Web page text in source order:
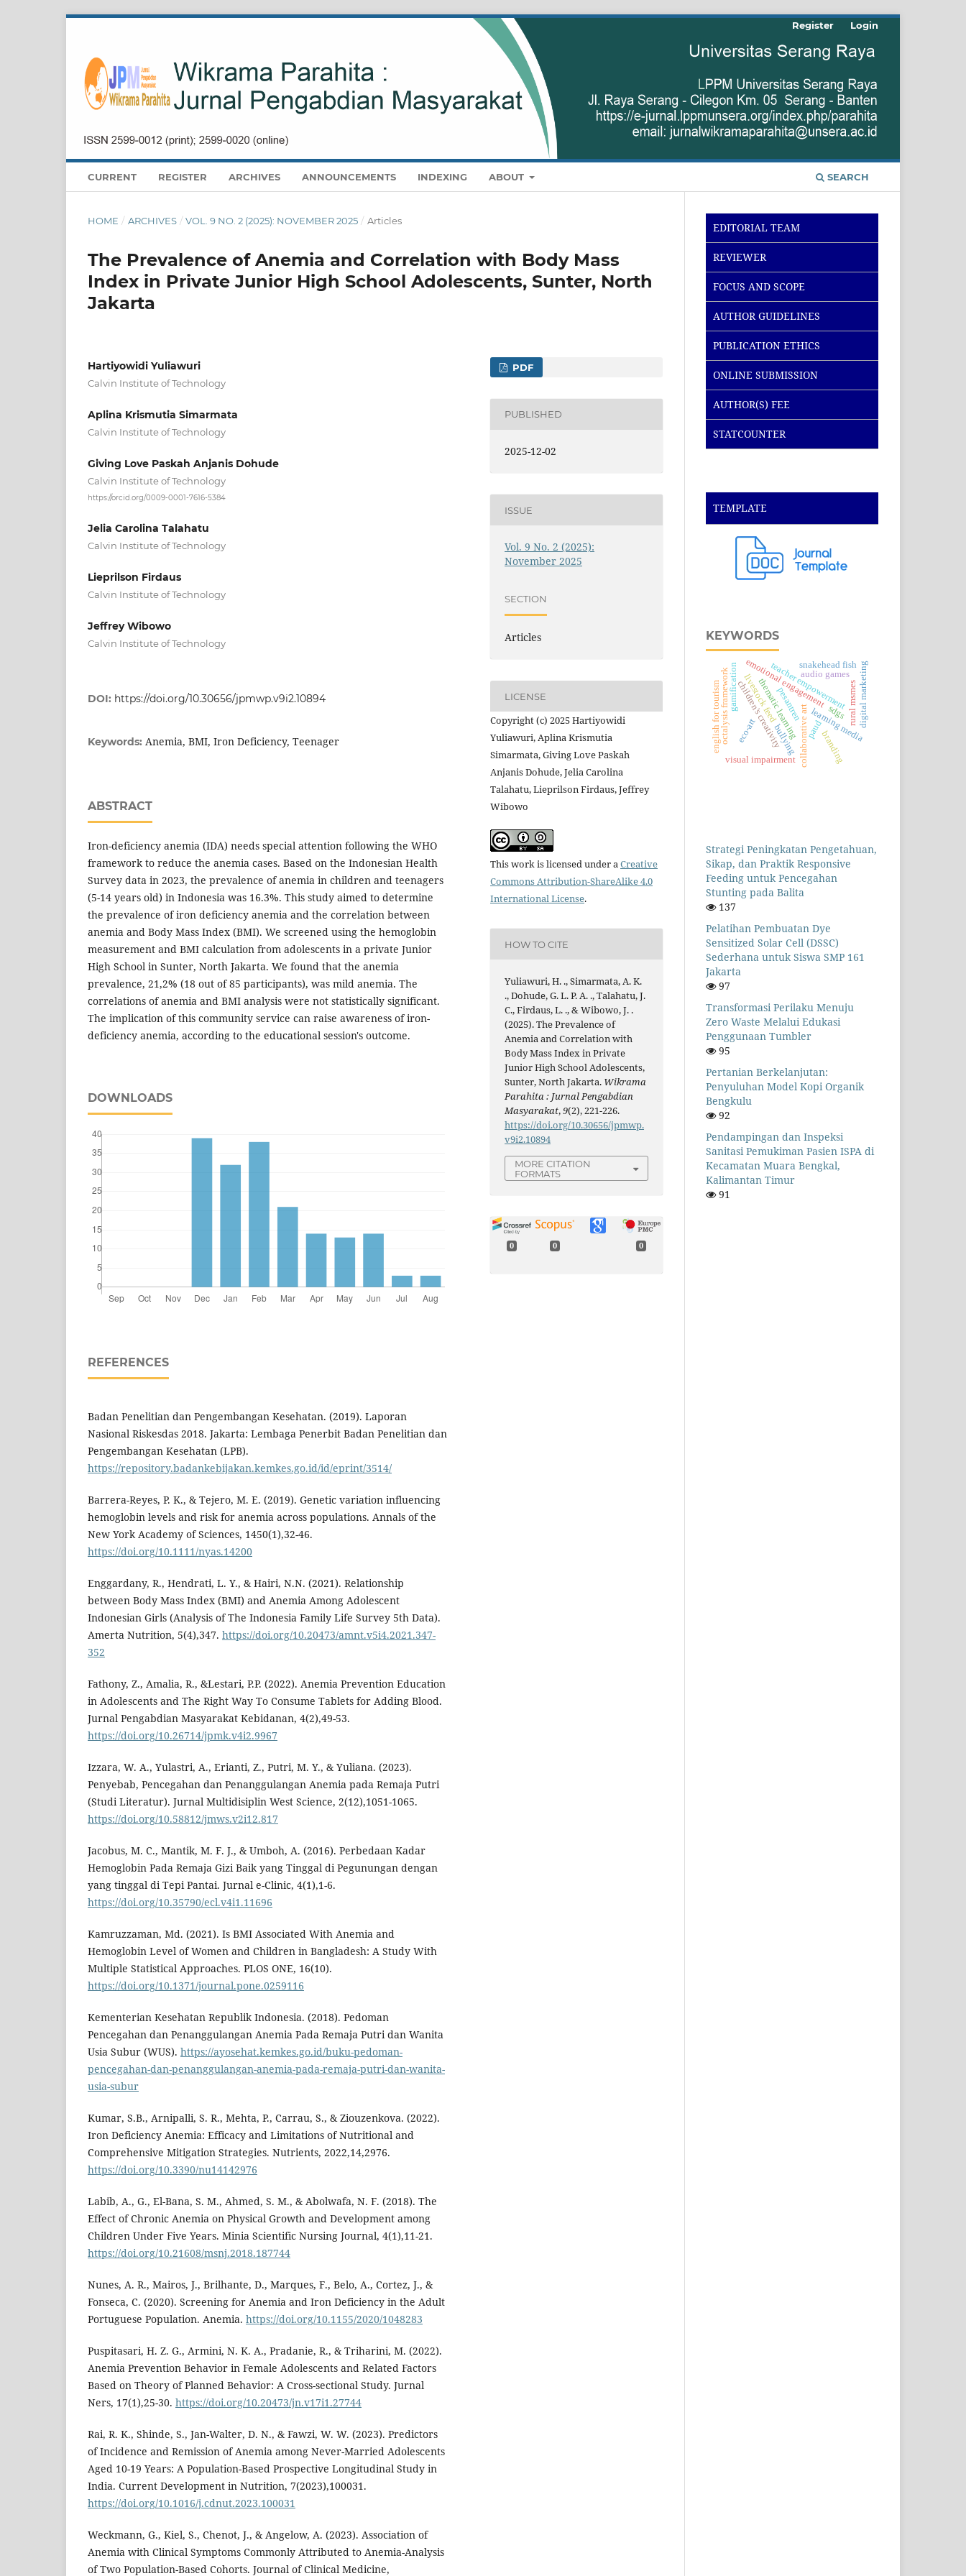
CURRENT REGISTER ARCHIVES ANNOUNCEMENTS INDEXING ABOUT SEARCH
Register Login
HOME / ARCHIVES / VOL. 9 NO. 2 (2025): NOVEMBER 2025 / Articles
The Prevalence of Anemia and Correlation with Body Mass
Index in Private Junior High School Adolescents, Sunter, North
Jakarta
Hartiyowidi Yuliawuri
Calvin Institute of Technology
Aplina Krismutia Simarmata
Calvin Institute of Technology
Giving Love Paskah Anjanis Dohude
Calvin Institute of Technology
https://orcid.org/0009-0001-7616-5384
Jelia Carolina Talahatu
Calvin Institute of Technology
Lieprilson Firdaus
Calvin Institute of Technology
Jeffrey Wibowo
Calvin Institute of Technology
DOI: https://doi.org/10.30656/jpmwp.v9i2.10894
Keywords: Anemia, BMI, Iron Deficiency, Teenager
ABSTRACT
Iron-deficiency anemia (IDA) needs special attention following the WHO
framework to reduce the anemia cases. Based on the Indonesian Health
Survey data in 2023, the prevalence of anemia in children and teenagers
(5-14 years old) in Indonesia was 16.3%. This study aimed to determine
the prevalence of iron deficiency anemia and the correlation between
anemia and Body Mass Index (BMI). We screened using the hemoglobin
measurement and BMI calculation from adolescents in a private Junior
High School in Sunter, North Jakarta. We found that the anemia
prevalence, 21,2% (18 out of 85 participants), was mild anemia. The
correlations of anemia and BMI analysis were not statistically significant.
The implication of this community service can raise awareness of iron-
deficiency anemia, according to the educational session's outcome.
DOWNLOADS
REFERENCES
Badan Penelitian dan Pengembangan Kesehatan. (2019). Laporan
Nasional Riskesdas 2018. Jakarta: Lembaga Penerbit Badan Penelitian dan
Pengembangan Kesehatan (LPB).
https://repository.badankebijakan.kemkes.go.id/id/eprint/3514/
Barrera-Reyes, P. K., & Tejero, M. E. (2019). Genetic variation influencing
hemoglobin levels and risk for anemia across populations. Annals of the
New York Academy of Sciences, 1450(1),32-46.
https://doi.org/10.1111/nyas.14200
Enggardany, R., Hendrati, L. Y., & Hairi, N.N. (2021). Relationship
between Body Mass Index (BMI) and Anemia Among Adolescent
Indonesian Girls (Analysis of The Indonesia Family Life Survey 5th Data).
Amerta Nutrition, 5(4),347. https://doi.org/10.20473/amnt.v5i4.2021.347-
352
Fathony, Z., Amalia, R., &Lestari, P.P. (2022). Anemia Prevention Education
in Adolescents and The Right Way To Consume Tablets for Adding Blood.
Jurnal Pengabdian Masyarakat Kebidanan, 4(2),49-53.
https://doi.org/10.26714/jpmk.v4i2.9967
Izzara, W. A., Yulastri, A., Erianti, Z., Putri, M. Y., & Yuliana. (2023).
Penyebab, Pencegahan dan Penanggulangan Anemia pada Remaja Putri
(Studi Literatur). Jurnal Multidisiplin West Science, 2(12),1051-1065.
https://doi.org/10.58812/jmws.v2i12.817
Jacobus, M. C., Mantik, M. F. J., & Umboh, A. (2016). Perbedaan Kadar
Hemoglobin Pada Remaja Gizi Baik yang Tinggal di Pegunungan dengan
yang tinggal di Tepi Pantai. Jurnal e-Clinic, 4(1),1-6.
https://doi.org/10.35790/ecl.v4i1.11696
Kamruzzaman, Md. (2021). Is BMI Associated With Anemia and
Hemoglobin Level of Women and Children in Bangladesh: A Study With
Multiple Statistical Approaches. PLOS ONE, 16(10).
https://doi.org/10.1371/journal.pone.0259116
Kementerian Kesehatan Republik Indonesia. (2018). Pedoman
Pencegahan dan Penanggulangan Anemia Pada Remaja Putri dan Wanita
Usia Subur (WUS). https://ayosehat.kemkes.go.id/buku-pedoman-
pencegahan-dan-penanggulangan-anemia-pada-remaja-putri-dan-wanita-
usia-subur
Kumar, S.B., Arnipalli, S. R., Mehta, P., Carrau, S., & Ziouzenkova. (2022).
Iron Deficiency Anemia: Efficacy and Limitations of Nutritional and
Comprehensive Mitigation Strategies. Nutrients, 2022,14,2976.
https://doi.org/10.3390/nu14142976
Labib, A., G., El-Bana, S. M., Ahmed, S. M., & Abolwafa, N. F. (2018). The
Effect of Chronic Anemia on Physical Growth and Development among
Children Under Five Years. Minia Scientific Nursing Journal, 4(1),11-21.
https://doi.org/10.21608/msnj.2018.187744
Nunes, A. R., Mairos, J., Brilhante, D., Marques, F., Belo, A., Cortez, J., &
Fonseca, C. (2020). Screening for Anemia and Iron Deficiency in the Adult
Portuguese Population. Anemia. https://doi.org/10.1155/2020/1048283
Puspitasari, H. Z. G., Armini, N. K. A., Pradanie, R., & Triharini, M. (2022).
Anemia Prevention Behavior in Female Adolescents and Related Factors
Based on Theory of Planned Behavior: A Cross-sectional Study. Jurnal
Ners, 17(1),25-30. https://doi.org/10.20473/jn.v17i1.27744
Rai, R. K., Shinde, S., Jan-Walter, D. N., & Fawzi, W. W. (2023). Predictors
of Incidence and Remission of Anemia among Never-Married Adolescents
Aged 10-19 Years: A Population-Based Prospective Longitudinal Study in
India. Current Development in Nutrition, 7(2023),100031.
https://doi.org/10.1016/j.cdnut.2023.100031
Weckmann, G., Kiel, S., Chenot, J., & Angelow, A. (2023). Association of
Anemia with Clinical Symptoms Commonly Attributed to Anemia-Analysis
of Two Population-Based Cohorts. Journal of Clinical Medicine,
PDF
PUBLISHED
2025-12-02
ISSUE
Vol. 9 No. 2 (2025):
November 2025
SECTION
Articles
LICENSE
Copyright (c) 2025 Hartiyowidi
Yuliawuri, Aplina Krismutia
Simarmata, Giving Love Paskah
Anjanis Dohude, Jelia Carolina
Talahatu, Lieprilson Firdaus, Jeffrey
Wibowo
This work is licensed under aCreative
Commons Attribution-ShareAlike 4.0
International License.
HOW TO CITE
Yuliawuri, H. ., Simarmata, A. K.
., Dohude, G. L. P. A. ., Talahatu, J.
C., Firdaus, L. ., & Wibowo, J. .
(2025). The Prevalence of
Anemia and Correlation with
Body Mass Index in Private
Junior High School Adolescents,
Sunter, North Jakarta. Wikrama
Parahita : Jurnal Pengabdian
Masyarakat,9(2), 221-226.
https://doi.org/10.30656/jpmwp.
v9i2.10894
MORE CITATION
FORMATS
0 0 0
EDITORIAL TEAM
REVIEWER
FOCUS AND SCOPE
AUTHOR GUIDELINES
PUBLICATION ETHICS
ONLINE SUBMISSION
AUTHOR(S) FEE
STATCOUNTER
TEMPLATE
KEYWORDS
bullying
children's creativity collaborative art
emotional engagement
eco-art learning media
paud
teacher empowerment
thematic learning
audio games
gamification
octalysis framework
visual impairment
livestock feed
branding
digital marketing
rural msmes
english for tourism pesantren sdgs
snakehead fish
Strategi Peningkatan Pengetahuan,
Sikap, dan Praktik Responsive
Feeding untuk Pencegahan
Stunting pada Balita
137
Pelatihan Pembuatan Dye
Sensitized Solar Cell (DSSC)
Sederhana untuk Siswa SMP 161
Jakarta
97
Transformasi Perilaku Menuju
Zero Waste Melalui Edukasi
Penggunaan Tumbler
95
Pertanian Berkelanjutan:
Penyuluhan Model Kopi Organik
Bengkulu
92
Pendampingan dan Inspeksi
Sanitasi Pemukiman Pasien ISPA di
Kecamatan Muara Bengkal,
Kalimantan Timur
91